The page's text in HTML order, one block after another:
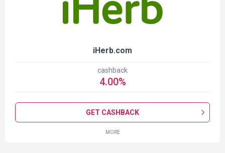
iHerb.com
cashback
4.00%
GET CASHBACK
MORE